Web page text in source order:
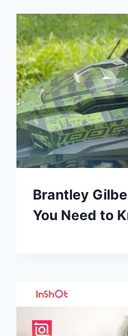
Brantley
You Need to